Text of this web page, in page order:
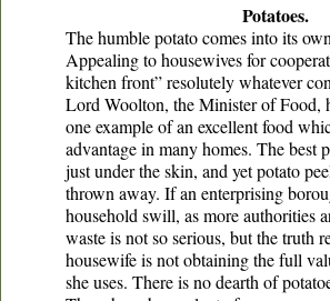
Potatoes.
The humble potato comes into its
Appealing to housewives for
kitchen front” resolutely whatever
Lord Woolton, the Minister of Food,
one example of an excellent food
advantage in many homes. The best
just under the skin, and yet potato
thrown away. If an enterprising
household swill, as more authorities
waste is not so serious, but the truth
housewife is not obtaining the full
she uses. There is no dearth of